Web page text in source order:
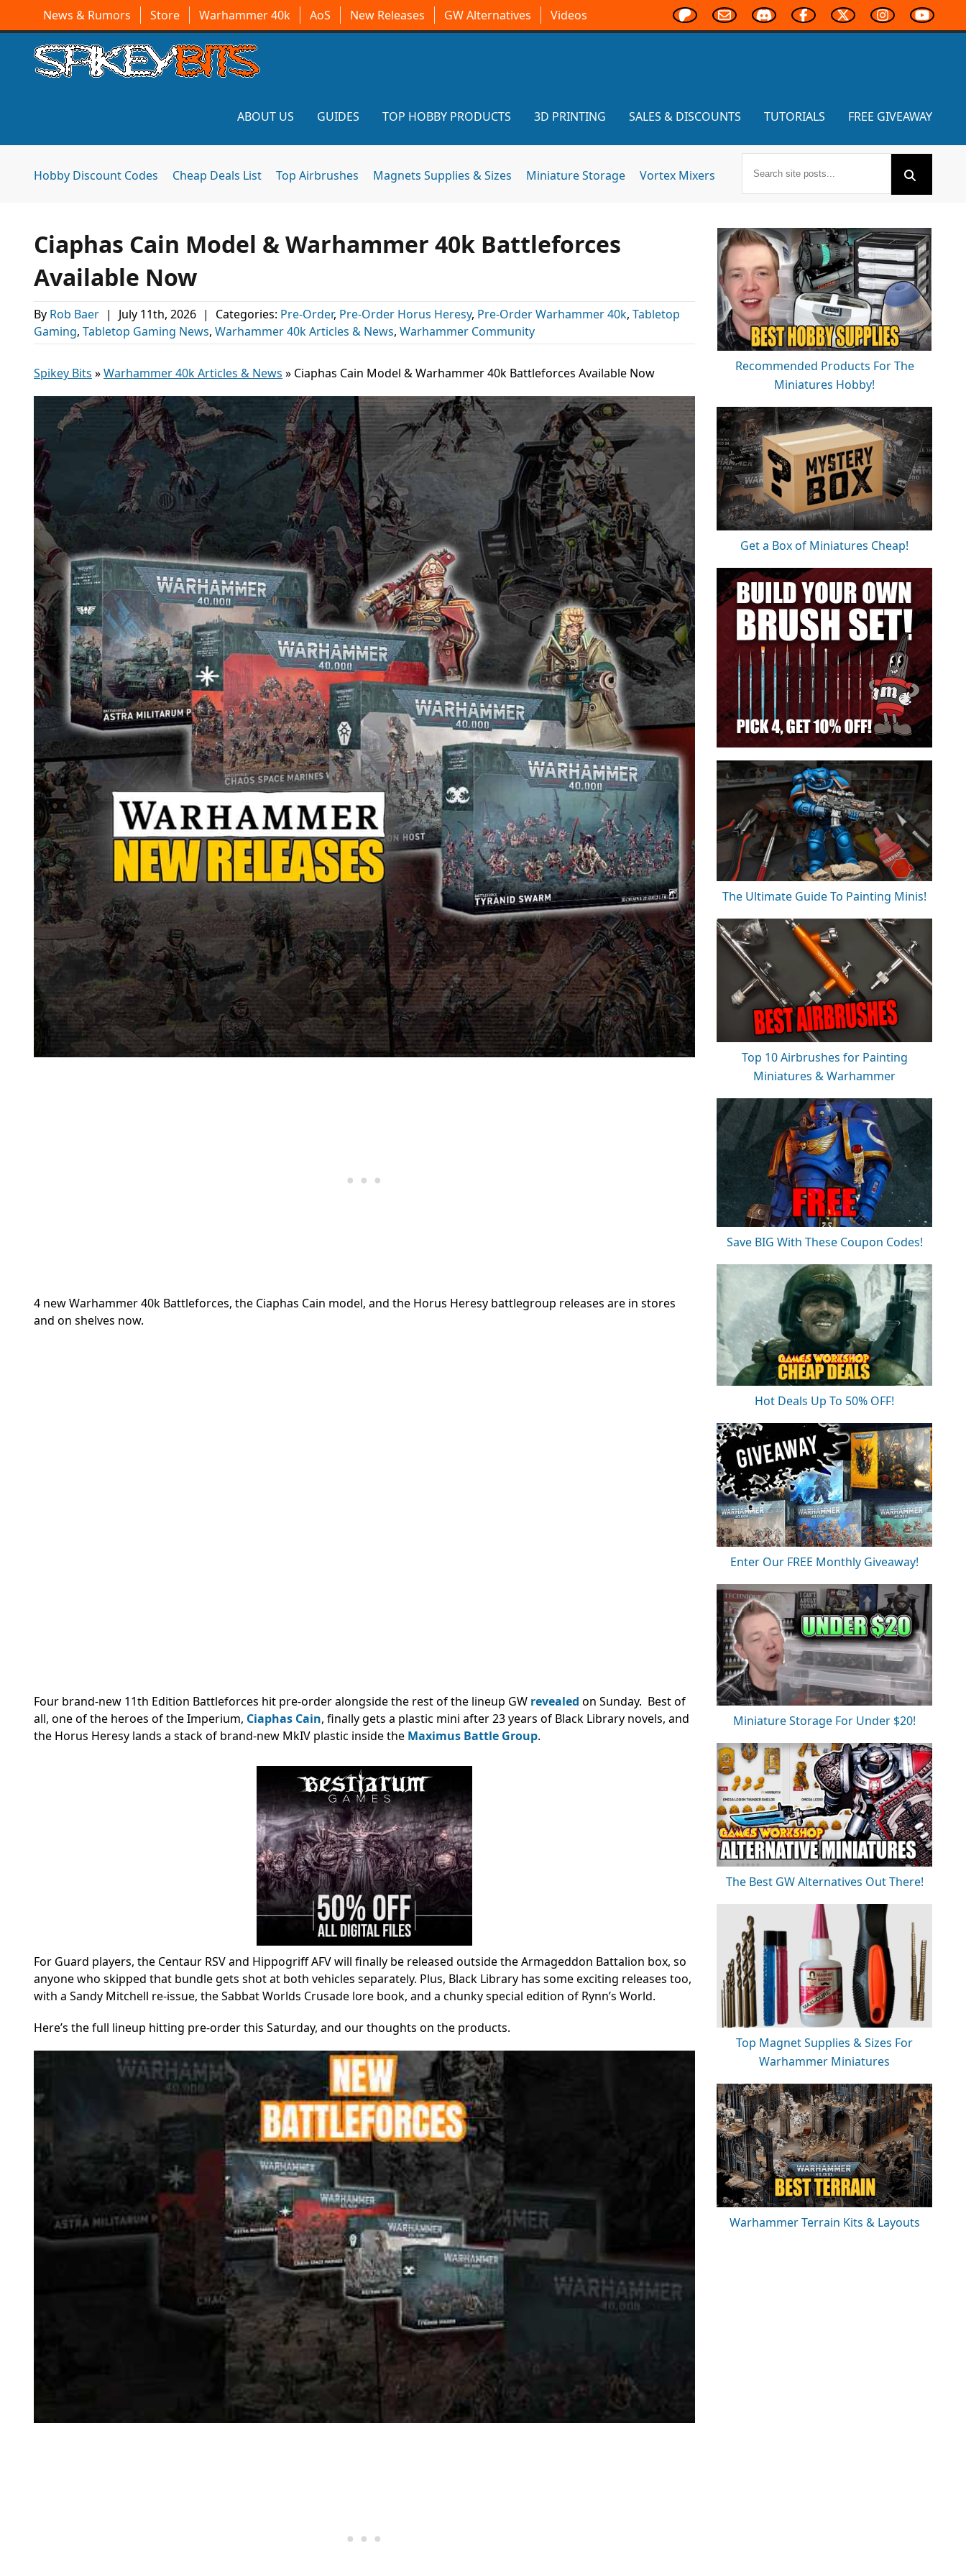
News & Rumors Store Warhammer 40k AoS New Releases GW Alternatives Videos
ABOUT US GUIDES TOP HOBBY PRODUCTS 3D PRINTING SALES & DISCOUNTS TUTORIALS FREE GIVEAWAY
Hobby Discount Codes Cheap Deals List Top Airbrushes Magnets Supplies & Sizes Miniature Storage Vortex Mixers
Ciaphas Cain Model & Warhammer 40k Battleforces
Available Now
By Rob Baer | July 11th, 2026 | Categories: Pre-Order, Pre-Order Horus Heresy, Pre-Order Warhammer 40k, Tabletop
Gaming, Tabletop Gaming News, Warhammer 40k Articles & News, Warhammer Community
Spikey Bits »Warhammer 40k Articles & News » Ciaphas Cain Model & Warhammer 40k Battleforces Available Now
4 new Warhammer 40k Battleforces, the Ciaphas Cain model, and the Horus Heresy battlegroup releases are in stores
and on shelves now.
Four brand-new 11th Edition Battleforces hit pre-order alongside the rest of the lineup GW revealed on Sunday. Best of
all, one of the heroes of the Imperium, Ciaphas Cain, finally gets a plastic mini after 23 years of Black Library novels, and
the Horus Heresy lands a stack of brand-new MkIV plastic inside the Maximus Battle Group.
For Guard players, the Centaur RSV and Hippogriff AFV will finally be released outside the Armageddon Battalion box, so
anyone who skipped that bundle gets shot at both vehicles separately. Plus, Black Library has some exciting releases too,
with a Sandy Mitchell re-issue, the Sabbat Worlds Crusade lore book, and a chunky special edition of Rynn’s World.
Here’s the full lineup hitting pre-order this Saturday, and our thoughts on the products.
Recommended Products For The
Miniatures Hobby!
Get a Box of Miniatures Cheap!
The Ultimate Guide To Painting Minis!
Top 10 Airbrushes for Painting
Miniatures & Warhammer
Save BIG With These Coupon Codes!
Hot Deals Up To 50% OFF!
Enter Our FREE Monthly Giveaway!
Miniature Storage For Under $20!
The Best GW Alternatives Out There!
Top Magnet Supplies & Sizes For
Warhammer Miniatures
Warhammer Terrain Kits & Layouts